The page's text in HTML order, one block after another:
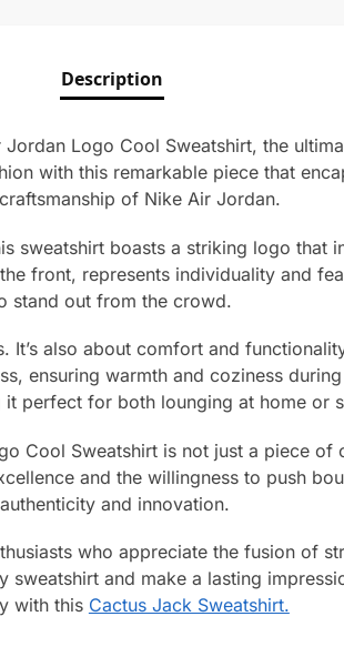
Description
Logo Cool Sweatshirt, the
with this remarkable piece that
of Nike Air Jordan.
sweatshirt boasts a striking logo that
front, represents individuality and
stand out from the crowd.
It’s also about comfort and
ensuring warmth and coziness
perfect for both lounging at home or
Cool Sweatshirt is not just a piece of
and the willingness to push
and innovation.
who appreciate the fusion of
and make a lasting
with this Cactus Jack Sweatshirt.